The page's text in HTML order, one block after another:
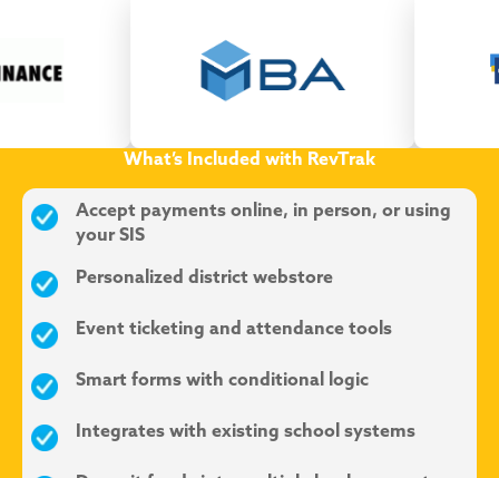
What’s Included with RevTrak
Accept payments online, in person, or using
your SIS
Personalized district webstore
Event ticketing and attendance tools
Smart forms with conditional logic
Integrates with existing school systems